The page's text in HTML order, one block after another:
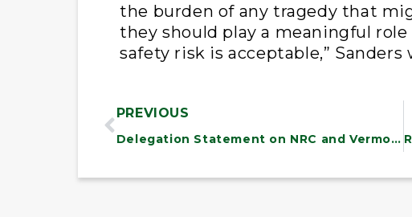
the burden of any tragedy that
they should play a meaningful
safety risk is acceptable,” Sanders
PREVIOUS
Delegation Statement on NRC and Vermont Yankee